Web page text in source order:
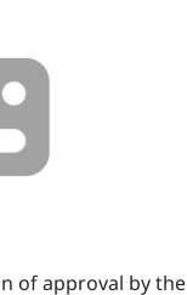
of approval by the